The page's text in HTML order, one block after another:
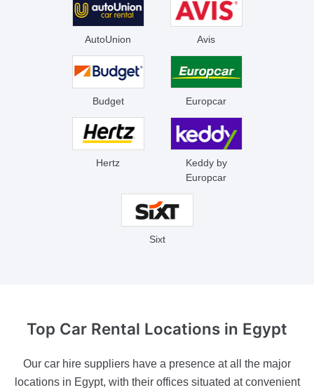
AutoUnion Avis
Budget Europcar
Hertz
Keddy by
Europcar
Sixt
Top Car Rental Locations in Egypt
Our car hire suppliers have a presence at all the major
locations in Egypt, with their offices situated at convenient